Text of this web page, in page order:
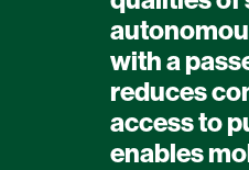
with a
reduces
access to
enables